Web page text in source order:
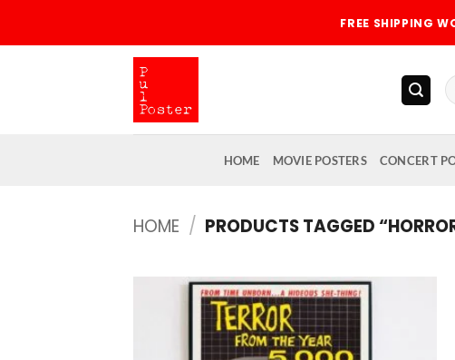
FREE SHIPPING
HOME MOVIE POSTERS CONCERT
HOME / PRODUCTS TAGGED